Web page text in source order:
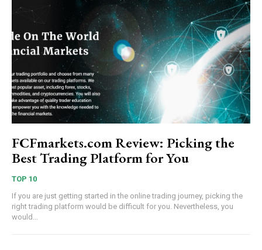
FCFmarkets.com Review: Picking the
Best Trading Platform for You
TOP 10
If you are just getting started in the online trading journey, picking the
right trading platform would be difficult for you. Nevertheless, you
would...